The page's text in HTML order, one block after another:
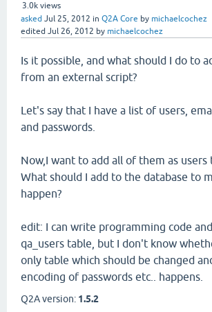
3.0k views
asked Jul 25, 2012 in Q2A Core by michaelcochez
edited Jul 26, 2012 by michaelcochez
Is it possible, and what should I do to
from an external script?
Let's say that I have a list of users,
and passwords.
Now,I want to add all of them as users
What should I add to the database to
happen?
edit: I can write programming code
qa_users table, but I don't know
only table which should be changed
encoding of passwords etc.. happens.
Q2A version: 1.5.2